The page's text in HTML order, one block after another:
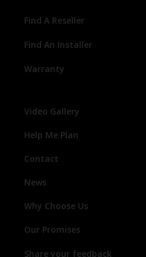
Find A Reseller
Find An Installer
Warranty
Video Gallery
Help Me Plan
Contact
News
Why Choose Us
Our Promises
Share your feedback